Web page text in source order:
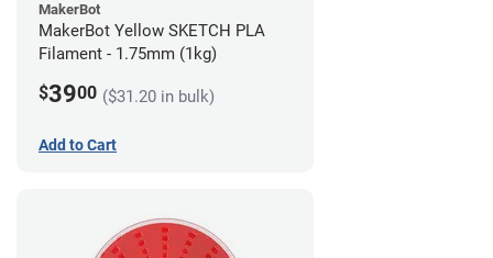
MakerBot
MakerBot Yellow SKETCH PLA
Filament - 1.75mm (1kg)
$3900 ($31.20 in bulk)
Add to Cart